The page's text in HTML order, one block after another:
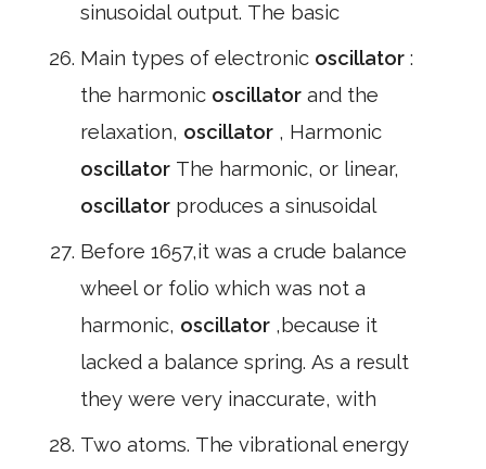
sinusoidal output. The basic
Main types of electronic oscillator :
the harmonic oscillator and the
relaxation, oscillator , Harmonic
oscillator The harmonic, or linear,
oscillator produces a sinusoidal
Before 1657,it was a crude balance
wheel or folio which was not a
harmonic, oscillator ,because it
lacked a balance spring. As a result
they were very inaccurate, with
Two atoms. The vibrational energy